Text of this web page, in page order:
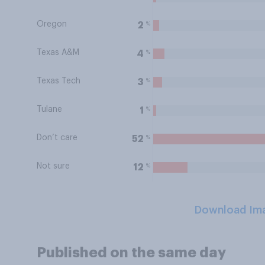
Oregon 2 %
Texas A&M 4 %
Texas Tech 3 %
Tulane 1 %
Don’t care 52 %
Not sure 12 %
Download
Published on the same day